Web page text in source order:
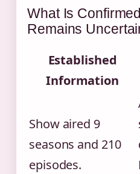
What Is
Remains
Established
Information
Show aired 9
seasons and 210
episodes.